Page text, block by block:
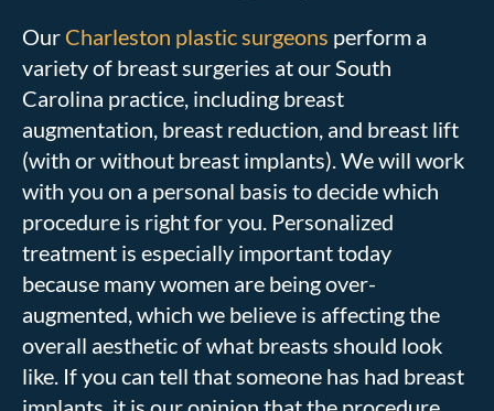
Our Charleston plastic surgeons perform a
variety of breast surgeries at our South
Carolina practice, including breast
augmentation, breast reduction, and breast lift
(with or without breast implants). We will work
with you on a personal basis to decide which
procedure is right for you. Personalized
treatment is especially important today
because many women are being over-
augmented, which we believe is affecting the
overall aesthetic of what breasts should look
like. If you can tell that someone has had breast